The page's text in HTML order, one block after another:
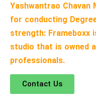
Yashwantrao Chavan
for conducting
strength: Frameboxx
studio that is owned
professionals.
Contact Us